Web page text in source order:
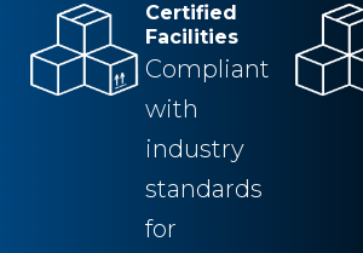
Certified
Facilities
Compliant
with
industry
standards
for